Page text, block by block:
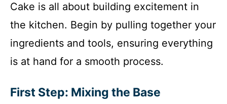
Cake is all about building excitement in
the kitchen. Begin by pulling together your
ingredients and tools, ensuring everything
is at hand for a smooth process.
First Step: Mixing the Base